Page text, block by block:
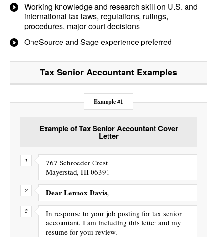
Working knowledge and research skill on U.S. and
international tax laws, regulations, rulings,
procedures, major court decisions
OneSource and Sage experience preferred
Tax Senior Accountant Examples
Example #1
Example of Tax Senior Accountant Cover
Letter
767 Schroeder Crest
Mayerstad, HI 06391
Dear Lennox Davis,
In response to your job posting for tax senior
accountant, I am including this letter and my
resume for your review.